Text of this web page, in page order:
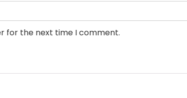
for the next time I comment.